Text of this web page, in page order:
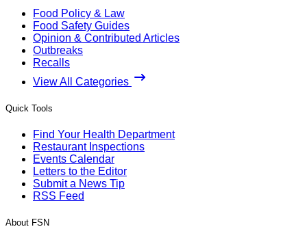
Food Policy & Law
Food Safety Guides
Opinion & Contributed Articles
Outbreaks
Recalls
View All Categories
Quick Tools
Find Your Health Department
Restaurant Inspections
Events Calendar
Letters to the Editor
Submit a News Tip
RSS Feed
About FSN